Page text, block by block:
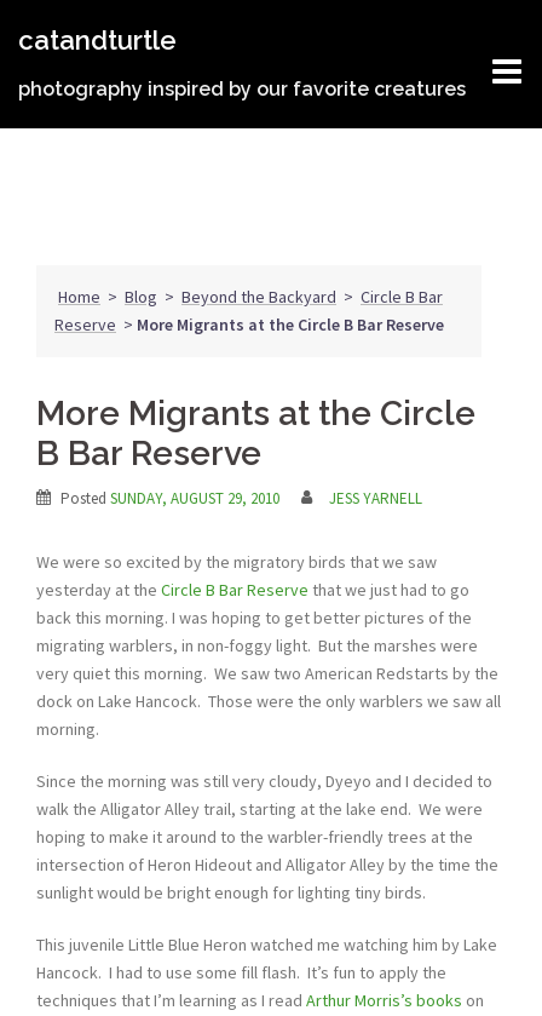
catandturtle
photography inspired by our favorite creatures
Home > Blog > Beyond the Backyard > Circle B Bar
Reserve > More Migrants at the Circle B Bar Reserve
More Migrants at the Circle
B Bar Reserve
Posted SUNDAY, AUGUST 29, 2010 JESS YARNELL
We were so excited by the migratory birds that we saw
yesterday at the Circle B Bar Reserve that we just had to go
back this morning. I was hoping to get better pictures of the
migrating warblers, in non-foggy light. But the marshes were
very quiet this morning. We saw two American Redstarts by the
dock on Lake Hancock. Those were the only warblers we saw all
morning.
Since the morning was still very cloudy, Dyeyo and I decided to
walk the Alligator Alley trail, starting at the lake end. We were
hoping to make it around to the warbler-friendly trees at the
intersection of Heron Hideout and Alligator Alley by the time the
sunlight would be bright enough for lighting tiny birds.
This juvenile Little Blue Heron watched me watching him by Lake
Hancock. I had to use some fill flash. It’s fun to apply the
techniques that I’m learning as I read Arthur Morris’s books on